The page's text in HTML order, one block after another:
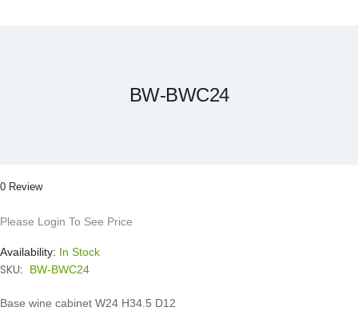
BW-BWC24
0 Review
Please Login To See Price
Availability: In Stock
SKU: BW-BWC24
Base wine cabinet W24 H34.5 D12